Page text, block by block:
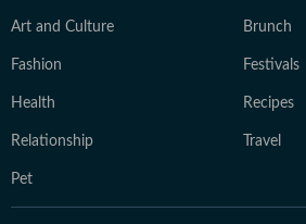
Art and Culture Brunch
Fashion Festivals
Health Recipes
Relationship Travel
Pet